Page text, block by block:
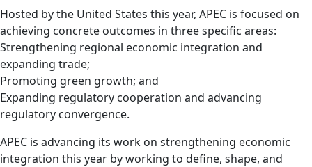
Hosted by the United States this year, APEC is focused on
achieving concrete outcomes in three specific areas:
Strengthening regional economic integration and
expanding trade;
Promoting green growth; and
Expanding regulatory cooperation and advancing
regulatory convergence.
APEC is advancing its work on strengthening economic
integration this year by working to define, shape, and